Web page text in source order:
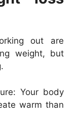
out are
weight, but
Your body
warm than